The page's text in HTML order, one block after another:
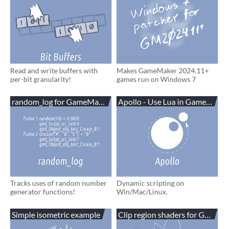
Read and write buffers with
per-bit granularity!
Makes GameMaker 2024.11+
games run on Windows 7
random_log for GameMaker
Tracks uses of random number
generator functions!
Apollo - Use Lua in
Dynamic scripting on
Win/Mac/Linux.
Simple isometric example Clip region shaders for